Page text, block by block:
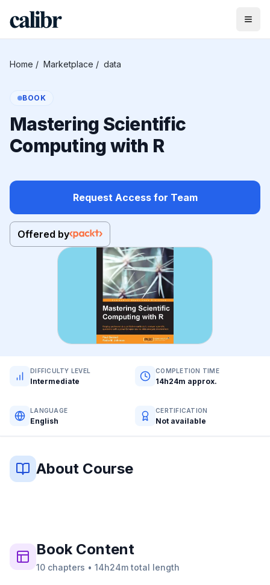
Home / Marketplace / data
BOOK
Mastering Scientific
Computing with R
Request Access for Team
Offered by
DIFFICULTY LEVEL
Intermediate
COMPLETION TIME
14h24m approx.
LANGUAGE
English
CERTIFICATION
Not available
About Course
BookContent
10 chapters • 14h24m total length